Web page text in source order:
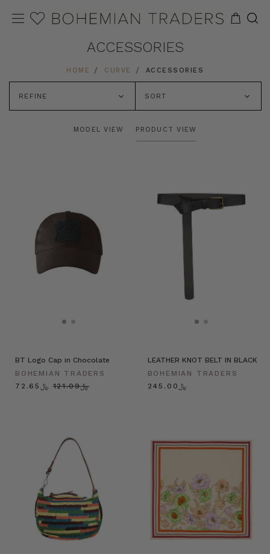
ACCESSORIES
HOME CURVE ACCESSORIES
REFINE SORT
MODEL VIEW PRODUCT VIEW
BT Logo Cap in Chocolate
BOHEMIAN TRADERS
﷼121.09
﷼72.65
LEATHER KNOT BELT IN BLACK
BOHEMIAN TRADERS
﷼245.00